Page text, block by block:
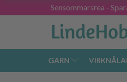
Sensommarsrea -
GARN